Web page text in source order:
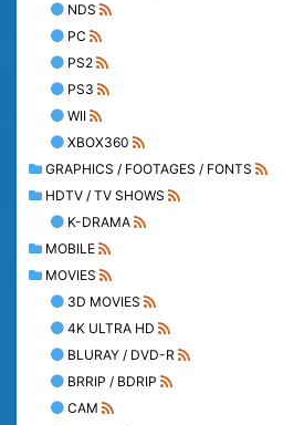
NDS
PC
PS2
PS3
WII
XBOX360
GRAPHICS / FOOTAGES / FONTS
HDTV / TV SHOWS
K-DRAMA
MOBILE
MOVIES
3D MOVIES
4K ULTRA HD
BLURAY / DVD-R
BRRIP / BDRIP
CAM